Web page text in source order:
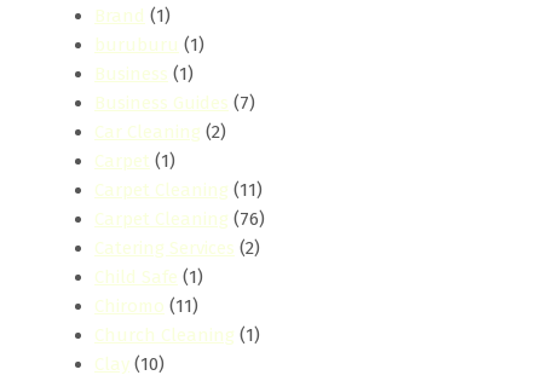
Brand (1)
buruburu (1)
Business (1)
Business Guides (7)
Car Cleaning (2)
Carpet (1)
Carpet Cleaning (11)
Carpet Cleaning (76)
Catering Services (2)
Child Safe (1)
Chiromo (11)
Church Cleaning (1)
Clay (10)